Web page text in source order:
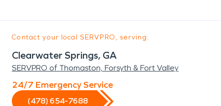
Contact your local SERVPRO, serving:
Clearwater Springs, GA
SERVPRO of Thomaston, Forsyth & Fort Valley
24/7 Emergency Service
(478) 654-7688